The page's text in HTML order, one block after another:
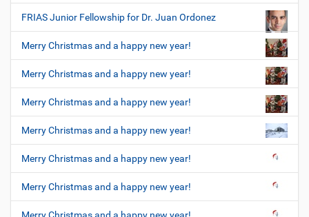
FRIAS Junior Fellowship for Dr. Juan Ordonez
Merry Christmas and a happy new year!
Merry Christmas and a happy new year!
Merry Christmas and a happy new year!
Merry Christmas and a happy new year!
Merry Christmas and a happy new year!
Merry Christmas and a happy new year!